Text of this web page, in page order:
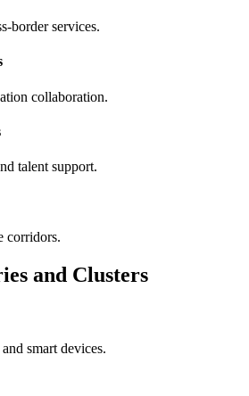
border services.
collaboration.
talent support.
corridors.
and Clusters
smart devices.